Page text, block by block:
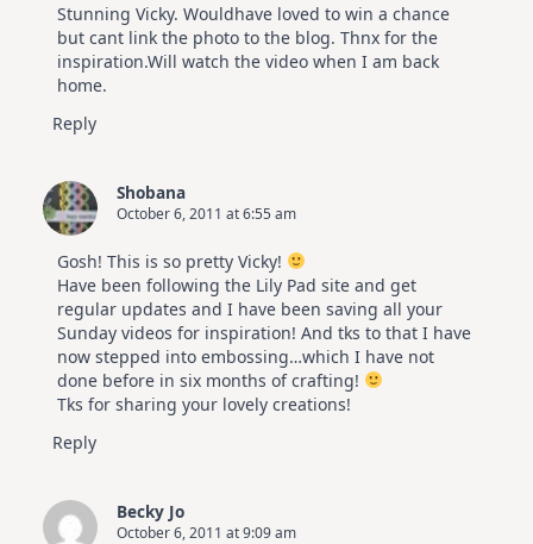
Stunning Vicky. Wouldhave loved to win a chance
but cant link the photo to the blog. Thnx for the
inspiration.Will watch the video when I am back
home.
Reply
Shobana
October 6, 2011 at 6:55 am
Gosh! This is so pretty Vicky!
Have been following the Lily Pad site and get
regular updates and I have been saving all your
Sunday videos for inspiration! And tks to that I have
now stepped into embossing…which I have not
done before in six months of crafting!
Tks for sharing your lovely creations!
Reply
Becky Jo
October 6, 2011 at 9:09 am